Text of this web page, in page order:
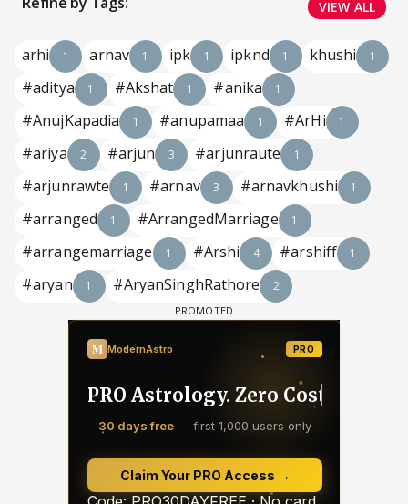
VIEW ALL
arhi 1 arnav 1 ipk 1 ipknd 1 khushi 1
#aditya 1 #Akshat 1 #anika 1
#AnujKapadia 1 #anupamaa 1 #ArHi 1
#ariya 2 #arjun 3 #arjunraute 1
#arjunrawte 1 #arnav 3 #arnavkhushi 1
#arranged 1 #ArrangedMarriage 1
#arrangemarriage 1 #Arshi 4 #arshiff 1
#aryan 1 #AryanSinghRathore 2